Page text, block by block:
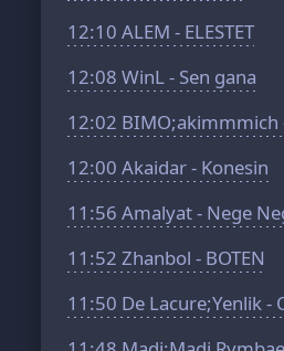
12:10 ALEM - ELESTET
12:08 WinL - Sen gana
12:02 BIMO;akimmmich
12:00 Akaidar - Konesin
11:56 Amalyat - Nege
11:52 Zhanbol - BOTEN
11:50 De Lacure;Yenlik -